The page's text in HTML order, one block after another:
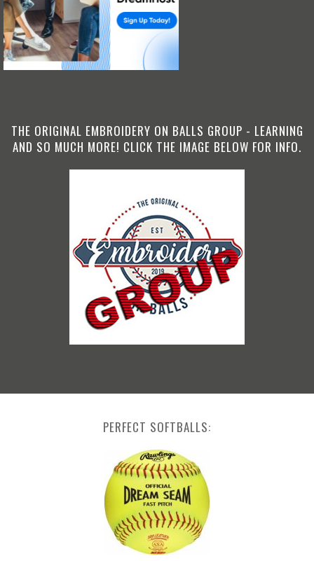
THE ORIGINAL EMBROIDERY ON BALLS GROUP - LEARNING
AND SO MUCH MORE! CLICK THE IMAGE BELOW FOR INFO.
PERFECT SOFTBALLS: